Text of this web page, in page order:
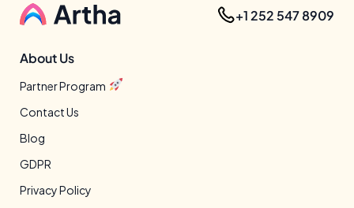
+1 252 547 8909
About Us
Partner Program
Contact Us
Blog
GDPR
Privacy Policy